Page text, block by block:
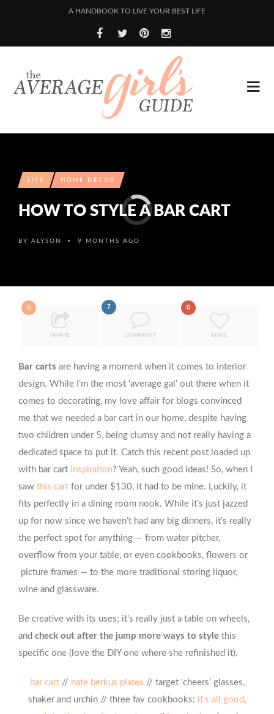
A HANDBOOK TO LIVE YOUR BEST LIFE
LIFE HOME DECOR
HOW TO STYLE A BAR CART
BY ALYSON • 9 MONTHS AGO
0
SHARE
7
COMMENT
0
LOVE
Bar carts are having a moment when it comes to interior
design. While I’m the most ‘average gal’ out there when it
comes to decorating, my love affair for blogs convinced
me that we needed a bar cart in our home, despite having
two children under 5, being clumsy and not really having a
dedicated space to put it. Catch this recent post loaded up
with bar cart inspiration? Yeah, such good ideas! So, when I
saw this cart for under $130, it had to be mine. Luckily, it
fits perfectly in a dining room nook. While it’s just jazzed
up for now since we haven’t had any big dinners, it’s really
the perfect spot for anything — from water pitcher,
overflow from your table, or even cookbooks, flowers or
picture frames — to the more traditional storing liquor,
wine and glassware.
Be creative with its uses; it’s really just a table on wheels,
and check out after the jump more ways to style this
specific one (love the DIY one where she refinished it).
bar cart // nate berkus plates // target ‘cheers’ glasses,
shaker and urchin // three fav cookbooks: it’s all good,